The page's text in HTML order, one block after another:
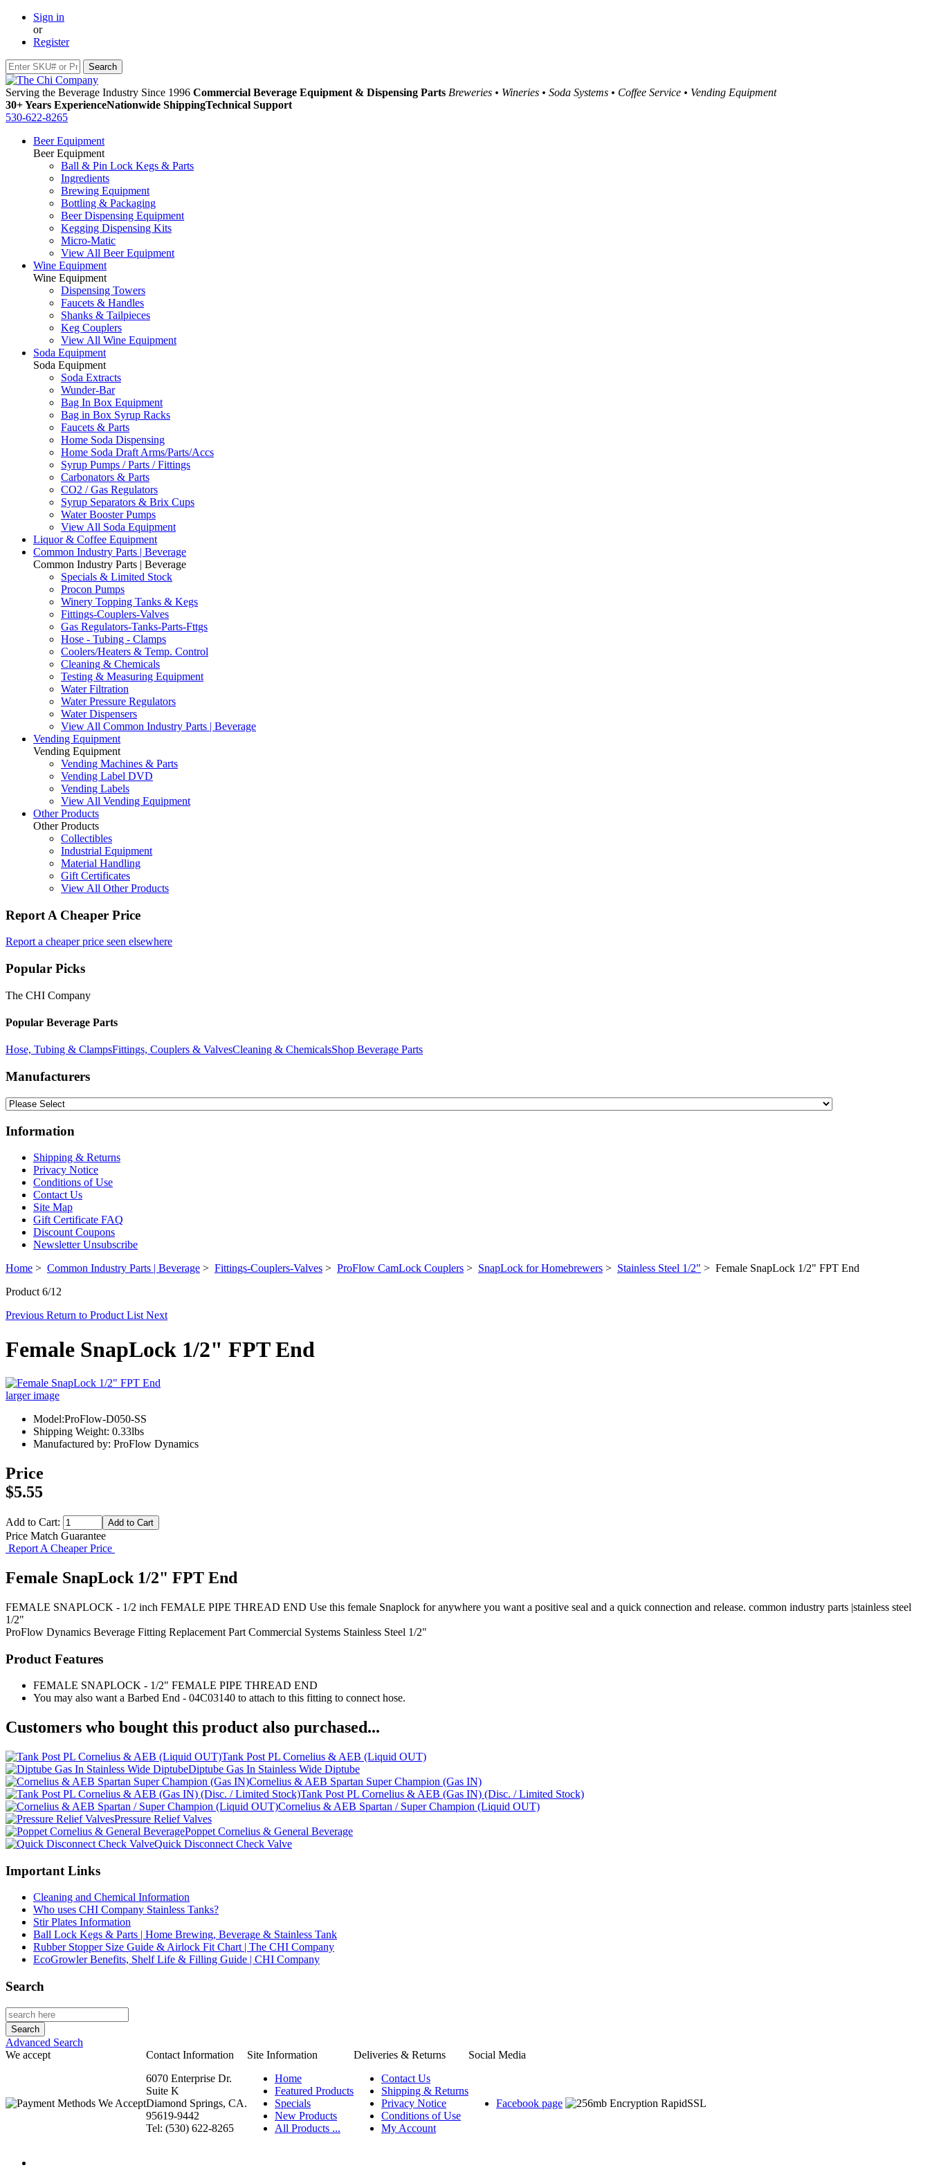
Sign in
or
Register
Serving the Beverage Industry Since 1996 Commercial Beverage Equipment & Dispensing Parts Breweries • Wineries • Soda Systems • Coffee Service • Vending Equipment
30+ Years ExperienceNationwide ShippingTechnical Support
530-622-8265
Beer Equipment
Beer Equipment
Ball & Pin Lock Kegs & Parts
Ingredients
Brewing Equipment
Bottling & Packaging
Beer Dispensing Equipment
Kegging Dispensing Kits
Micro-Matic
View All Beer Equipment
Wine Equipment
Wine Equipment
Dispensing Towers
Faucets & Handles
Shanks & Tailpieces
Keg Couplers
View All Wine Equipment
Soda Equipment
Soda Equipment
Soda Extracts
Wunder-Bar
Bag In Box Equipment
Bag in Box Syrup Racks
Faucets & Parts
Home Soda Dispensing
Home Soda Draft Arms/Parts/Accs
Syrup Pumps / Parts / Fittings
Carbonators & Parts
CO2 / Gas Regulators
Syrup Separators & Brix Cups
Water Booster Pumps
View All Soda Equipment
Liquor & Coffee Equipment
Common Industry Parts | Beverage
Common Industry Parts | Beverage
Specials & Limited Stock
Procon Pumps
Winery Topping Tanks & Kegs
Fittings-Couplers-Valves
Gas Regulators-Tanks-Parts-Fttgs
Hose - Tubing - Clamps
Coolers/Heaters & Temp. Control
Cleaning & Chemicals
Testing & Measuring Equipment
Water Filtration
Water Pressure Regulators
Water Dispensers
View All Common Industry Parts | Beverage
Vending Equipment
Vending Equipment
Vending Machines & Parts
Vending Label DVD
Vending Labels
View All Vending Equipment
Other Products
Other Products
Collectibles
Industrial Equipment
Material Handling
Gift Certificates
View All Other Products
Report A Cheaper Price
Report a cheaper price seen elsewhere
Popular Picks
The CHI Company
Popular Beverage Parts
Hose, Tubing & ClampsFittings, Couplers & ValvesCleaning & ChemicalsShop Beverage Parts
Manufacturers
Information
Shipping & Returns
Privacy Notice
Conditions of Use
Contact Us
Site Map
Gift Certificate FAQ
Discount Coupons
Newsletter Unsubscribe
Home > Common Industry Parts | Beverage > Fittings-Couplers-Valves > ProFlow CamLock Couplers > SnapLock for Homebrewers > Stainless Steel 1/2" > Female SnapLock 1/2" FPT End
Product 6/12
Previous Return to Product List Next
Female SnapLock 1/2" FPT End
larger image
Model:ProFlow-D050-SS
Shipping Weight: 0.33lbs
Manufactured by: ProFlow Dynamics
Price
$5.55
Add to Cart:
Price Match Guarantee
Report A Cheaper Price
Female SnapLock 1/2" FPT End
FEMALE SNAPLOCK - 1/2 inch FEMALE PIPE THREAD END Use this female Snaplock for anywhere you want a positive seal and a quick connection and release. common industry parts |stainless steel
1/2"
ProFlow Dynamics Beverage Fitting Replacement Part Commercial Systems Stainless Steel 1/2"
Product Features
FEMALE SNAPLOCK - 1/2" FEMALE PIPE THREAD END
You may also want a Barbed End - 04C03140 to attach to this fitting to connect hose.
Customers who bought this product also purchased...
Tank Post PL Cornelius & AEB (Liquid OUT)
Diptube Gas In Stainless Wide Diptube
Cornelius & AEB Spartan Super Champion (Gas IN)
Tank Post PL Cornelius & AEB (Gas IN) (Disc. / Limited Stock)
Cornelius & AEB Spartan / Super Champion (Liquid OUT)
Pressure Relief Valves
Poppet Cornelius & General Beverage
Quick Disconnect Check Valve
Important Links
Cleaning and Chemical Information
Who uses CHI Company Stainless Tanks?
Stir Plates Information
Ball Lock Kegs & Parts | Home Brewing, Beverage & Stainless Tank
Rubber Stopper Size Guide & Airlock Fit Chart | The CHI Company
EcoGrowler Benefits, Shelf Life & Filling Guide | CHI Company
Search
Advanced Search
We accept
Contact Information Site Information Deliveries & Returns
Social Media
6070 Enterprise Dr.
Suite K
Diamond Springs, CA.
95619-9442
Tel: (530) 622-8265
Home
Featured Products
Specials
New Products
All Products ...
Contact Us
Shipping & Returns
Privacy Notice
Conditions of Use
My Account
Facebook page